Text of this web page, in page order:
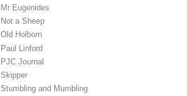
Mr Eugenides
Not a Sheep
Old Holborn
Paul Linford
PJC Journal
Skipper
Stumbling and Mumbling